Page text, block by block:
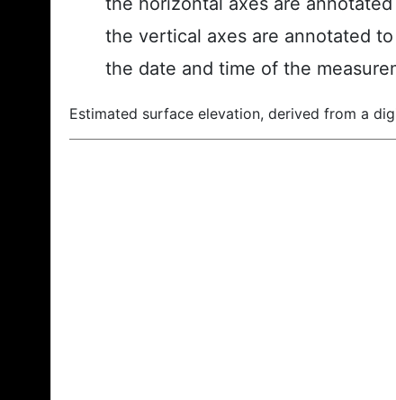
the vertical axes are annotated
the date and time of the
Estimated surface elevation, derived from a